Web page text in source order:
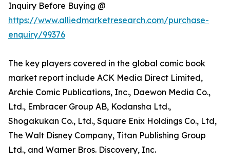
Inquiry Before Buying @
https://www.alliedmarketresearch.com/purchase-
enquiry/99376
The key players covered in the global comic book
market report include ACK Media Direct Limited,
Archie Comic Publications, Inc., Daewon Media Co.,
Ltd., Embracer Group AB, Kodansha Ltd.,
Shogakukan Co., Ltd., Square Enix Holdings Co., Ltd,
The Walt Disney Company, Titan Publishing Group
Ltd., and Warner Bros. Discovery, Inc.